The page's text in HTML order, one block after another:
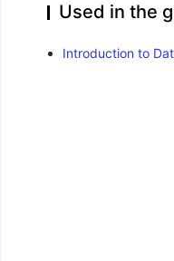
Used in the
Introduction to